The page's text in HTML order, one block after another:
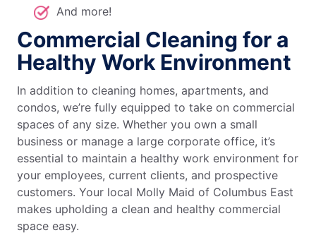
And more!
Commercial Cleaning for a
Healthy Work Environment
In addition to cleaning homes, apartments, and
condos, we’re fully equipped to take on commercial
spaces of any size. Whether you own a small
business or manage a large corporate office, it’s
essential to maintain a healthy work environment for
your employees, current clients, and prospective
customers. Your local Molly Maid of Columbus East
makes upholding a clean and healthy commercial
space easy.